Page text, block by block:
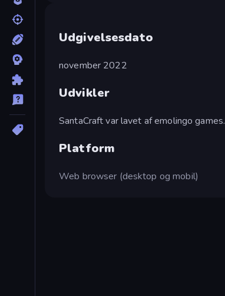
Udgivelsesdato
november 2022
Udvikler
SantaCraft var lavet af emolingo games.
Platform
Web browser (desktop og mobil)